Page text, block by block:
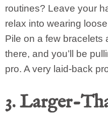
routines? Leave your
relax into wearing
Pile on a few bracelets
there, and you’ll be
pro. A very laid-back
3. Larger-